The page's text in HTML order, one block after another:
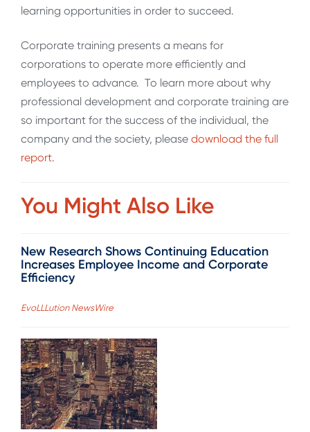
learning opportunities in order to succeed.
Corporate training presents a means for
corporations to operate more efficiently and
employees to advance. To learn more about why
professional development and corporate training are
so important for the success of the individual, the
company and the society, please download the full
report.
You Might Also Like
New Research Shows Continuing Education
Increases Employee Income and Corporate
Efficiency
EvoLLLution NewsWire